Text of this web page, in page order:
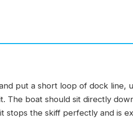
put a short loop of dock line,
The boat should sit directly
stops the skiff perfectly and is